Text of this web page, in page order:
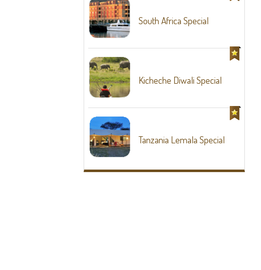
South Africa Special
Kicheche Diwali Special
Tanzania Lemala Special